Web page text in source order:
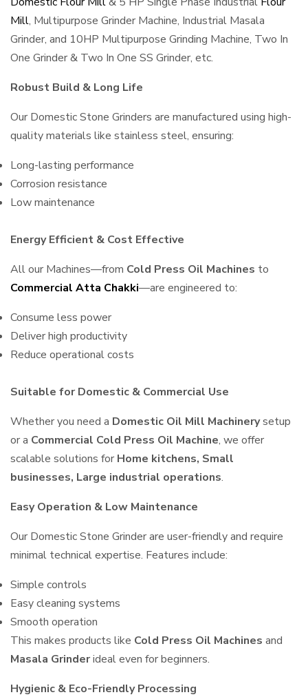
Mill, Multipurpose Grinder Machine, Industrial Masala
Grinder, and 10HP Multipurpose Grinding Machine, Two In
One Grinder & Two In One SS Grinder, etc.
Robust Build & Long Life
Our Domestic Stone Grinders are manufactured using high-
quality materials like stainless steel, ensuring:
Long-lasting performance
Corrosion resistance
Low maintenance
Energy Efficient & Cost Effective
All our Machines—from Cold Press Oil Machines to
Commercial Atta Chakki—are engineered to:
Consume less power
Deliver high productivity
Reduce operational costs
Suitable for Domestic & Commercial Use
Whether you need a Domestic Oil Mill Machinerysetup
or a Commercial Cold Press Oil Machine, we offer
scalable solutions for Home kitchens, Small
businesses, Large industrial operations.
Easy Operation & Low Maintenance
Our Domestic Stone Grinder are user-friendly and require
minimal technical expertise. Features include:
Simple controls
Easy cleaning systems
Smooth operation
This makes products like Cold Press Oil Machines and
Masala Grinderideal even for beginners.
Hygienic & Eco-Friendly Processing